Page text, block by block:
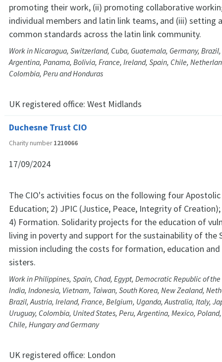
promoting their work, (ii) promoting collaborative
individual members and latin link teams, and (iii) setting
common standards across the latin link community.
Work in Nicaragua, Switzerland, Cuba, Guatemala, Germany,
Argentina, Panama, Bolivia, France, Ireland, Spain, Chile,
Colombia, Peru and Honduras
UK registered office: West Midlands
Duchesne Trust CIO
Charity number1210066
17/09/2024
The CIO's activities focus on the following four
Education; 2) JPIC (Justice, Peace, Integrity of
4) Formation. Solidarity projects for the education of
living in poverty and support for the sustainability of the
mission including the costs for formation, education
sisters.
Work in Philippines, Spain, Chad, Egypt, Democratic Republic of
India, Indonesia, Vietnam, Taiwan, South Korea, New Zealand,
Brazil, Austria, Ireland, France, Belgium, Uganda, Australia, Italy,
Uruguay, Colombia, United States, Peru, Argentina, Mexico,
Chile, Hungary and Germany
UK registered office: London